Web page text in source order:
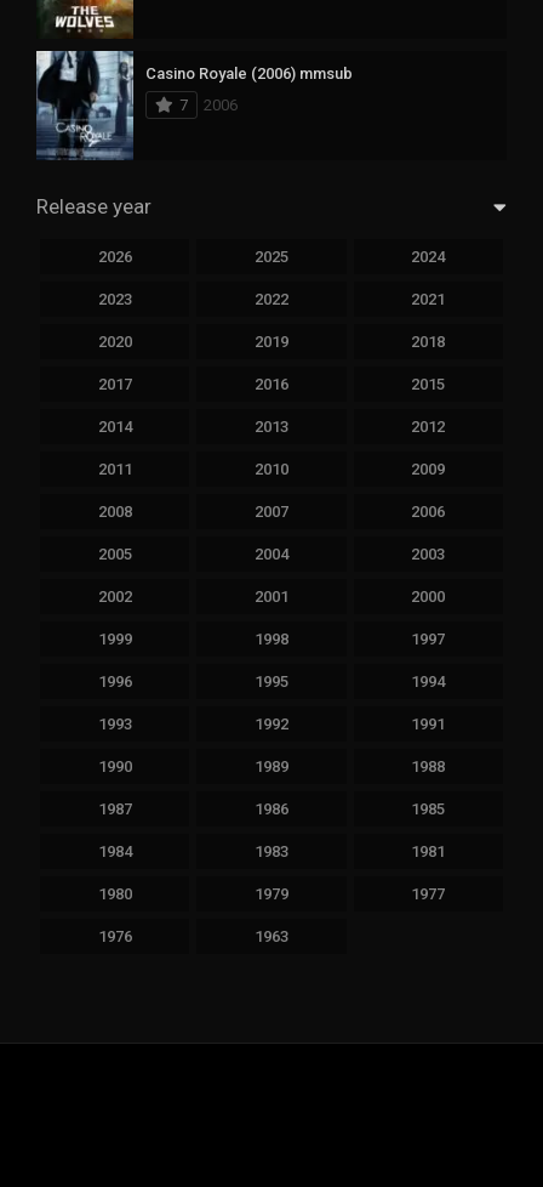
Casino Royale (2006) mmsub
7
2006
Release year
2026 2025 2024
2023 2022 2021
2020 2019 2018
2017 2016 2015
2014 2013 2012
2011 2010 2009
2008 2007 2006
2005 2004 2003
2002 2001 2000
1999 1998 1997
1996 1995 1994
1993 1992 1991
1990 1989 1988
1987 1986 1985
1984 1983 1981
1980 1979 1977
1976 1963